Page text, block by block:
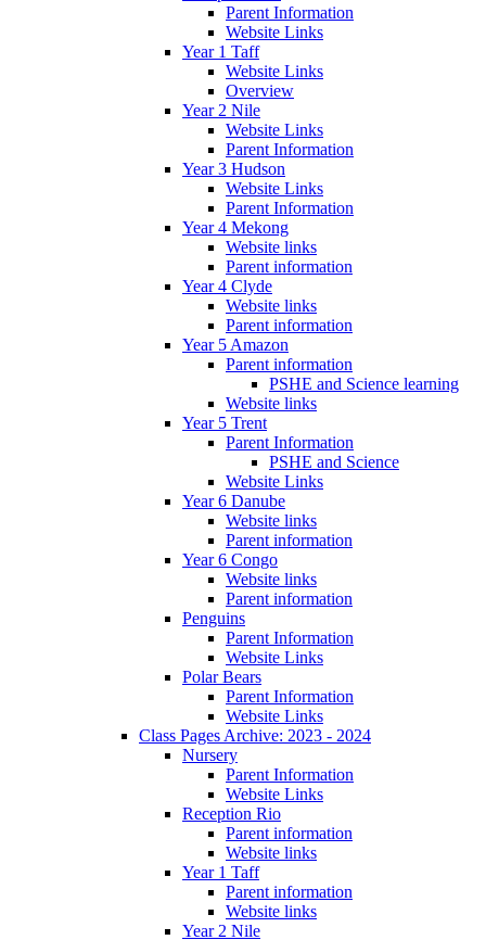
Parent Information
Website Links
Year 1 Taff
Website Links
Overview
Year 2 Nile
Website Links
Parent Information
Year 3 Hudson
Website Links
Parent Information
Year 4 Mekong
Website links
Parent information
Year 4 Clyde
Website links
Parent information
Year 5 Amazon
Parent information
PSHE and Science learning
Website links
Year 5 Trent
Parent Information
PSHE and Science
Website Links
Year 6 Danube
Website links
Parent information
Year 6 Congo
Website links
Parent information
Penguins
Parent Information
Website Links
Polar Bears
Parent Information
Website Links
Class Pages Archive: 2023 - 2024
Nursery
Parent Information
Website Links
Reception Rio
Parent information
Website links
Year 1 Taff
Parent information
Website links
Year 2 Nile